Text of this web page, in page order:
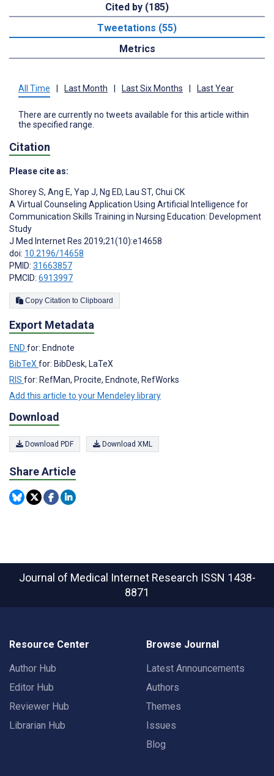
Cited by (185)
Tweetations (55)
Metrics
All Time Last Month Last Six Months Last Year
There are currently no tweets available for this article within
the specified range.
Citation
Please cite as:
Shorey S, Ang E, Yap J, Ng ED, Lau ST, Chui CK
A Virtual Counseling Application Using Artificial Intelligence for
Communication Skills Training in Nursing Education: Development
Study
J Med Internet Res 2019;21(10):e14658
doi: 10.2196/14658
PMID: 31663857
PMCID: 6913997
Copy Citation to Clipboard
Export Metadata
END for: Endnote
BibTeX for: BibDesk, LaTeX
RIS for: RefMan, Procite, Endnote, RefWorks
Add this article to your Mendeley library
Download
Download PDF Download XML
Share Article
Journal of Medical Internet Research ISSN 1438-
8871
Resource Center
Author Hub
Editor Hub
Reviewer Hub
Librarian Hub
Browse Journal
Latest Announcements
Authors
Themes
Issues
Blog